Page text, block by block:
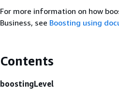
For more information on how
Business, see Boosting using
Contents
boostingLevel